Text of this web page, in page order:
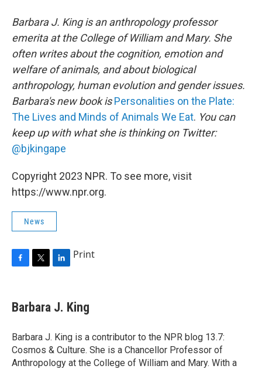
Barbara J. King is an anthropology professor
emerita at the College of William and Mary. She
often writes about the cognition, emotion and
welfare of animals, and about biological
anthropology, human evolution and gender issues.
Barbara's new book isPersonalities on the Plate:
The Lives and Minds of Animals We Eat. You can
keep up with what she is thinking on Twitter:
@bjkingape
Copyright 2023 NPR. To see more, visit
https://www.npr.org.
News
F
e
b
o
k
T
t
t
r
L
e
n
Print
Barbara J. King
Barbara J. King is a contributor to the NPR blog 13.7:
Cosmos & Culture. She is a Chancellor Professor of
Anthropology at the College of William and Mary. With a